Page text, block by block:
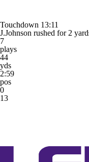
Touchdown 13:11
J.Johnson rushed for 2
7
plays
44
yds
2:59
pos
0
13